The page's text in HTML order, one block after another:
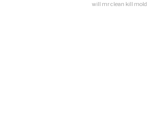
will mr clean kill mold